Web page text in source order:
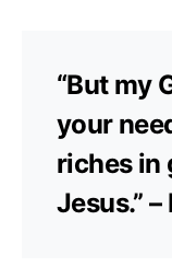
“But my
your
riches in
Jesus.”